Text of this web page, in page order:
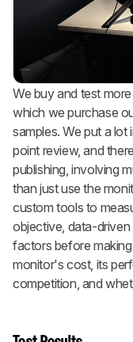
We buy and test
which we purchase
samples. We put a
point review, and
publishing, involving
than just use the
custom tools to
objective, data-driven
factors before
monitor's cost, its
competition, and